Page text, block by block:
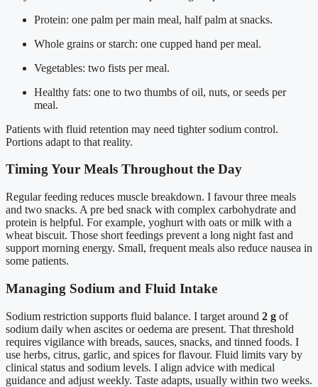
Protein: one palm per main meal, half palm at snacks.
Whole grains or starch: one cupped hand per meal.
Vegetables: two fists per meal.
Healthy fats: one to two thumbs of oil, nuts, or seeds per
meal.
Patients with fluid retention may need tighter sodium control.
Portions adapt to that reality.
Timing Your Meals Throughout the Day
Regular feeding reduces muscle breakdown. I favour three meals
and two snacks. A pre bed snack with complex carbohydrate and
protein is helpful. For example, yoghurt with oats or milk with a
wheat biscuit. Those short feedings prevent a long night fast and
support morning energy. Small, frequent meals also reduce nausea in
some patients.
Managing Sodium and Fluid Intake
Sodium restriction supports fluid balance. I target around 2 g of
sodium daily when ascites or oedema are present. That threshold
requires vigilance with breads, sauces, snacks, and tinned foods. I
use herbs, citrus, garlic, and spices for flavour. Fluid limits vary by
clinical status and sodium levels. I align advice with medical
guidance and adjust weekly. Taste adapts, usually within two weeks.